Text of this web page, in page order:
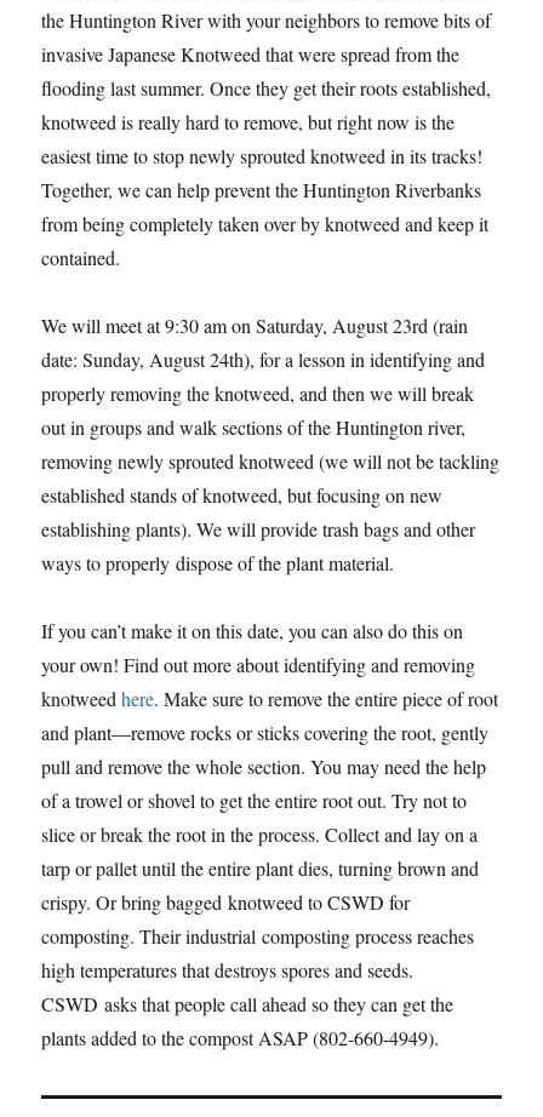
the Huntington River with your neighbors to remove bits of
invasive Japanese Knotweed that were spread from the
flooding last summer. Once they get their roots established,
knotweed is really hard to remove, but right now is the
easiest time to stop newly sprouted knotweed in its tracks!
Together, we can help prevent the Huntington Riverbanks
from being completely taken over by knotweed and keep it
contained.
We will meet at 9:30 am on Saturday, August 23rd (rain
date: Sunday, August 24th), for a lesson in identifying and
properly removing the knotweed, and then we will break
out in groups and walk sections of the Huntington river,
removing newly sprouted knotweed (we will not be tackling
established stands of knotweed, but focusing on new
establishing plants). We will provide trash bags and other
ways to properly dispose of the plant material.
If you can’t make it on this date, you can also do this on
your own! Find out more about identifying and removing
knotweedhere. Make sure to remove the entire piece of root
and plant—remove rocks or sticks covering the root, gently
pull and remove the whole section. You may need the help
of a trowel or shovel to get the entire root out. Try not to
slice or break the root in the process. Collect and lay on a
tarp or pallet until the entire plant dies, turning brown and
crispy. Or bring bagged knotweed to CSWD for
composting. Their industrial composting process reaches
high temperatures that destroys spores and seeds.
CSWD asks that people call ahead so they can get the
plants added to the compost ASAP (802-660-4949).